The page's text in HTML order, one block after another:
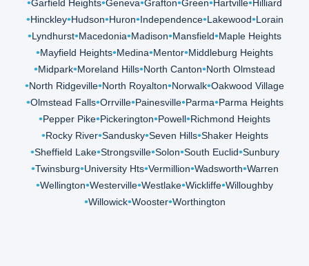
Garfield Heights Geneva Grafton Green Hartville Hilliard
Hinckley Hudson Huron Independence Lakewood Lorain
Lyndhurst Macedonia Madison Mansfield Maple Heights
Mayfield Heights Medina Mentor Middleburg Heights
Midpark Moreland Hills North Canton North Olmstead
North Ridgeville North Royalton Norwalk Oakwood Village
Olmstead Falls Orrville Painesville Parma Parma Heights
Pepper Pike Pickerington Powell Richmond Heights
Rocky River Sandusky Seven Hills Shaker Heights
Sheffield Lake Strongsville Solon South Euclid Sunbury
Twinsburg University Hts Vermillion Wadsworth Warren
Wellington Westerville Westlake Wickliffe Willoughby
Willowick Wooster Worthington